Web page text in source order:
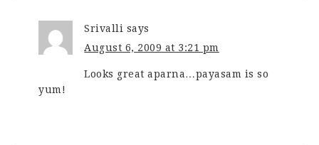
Srivalli says
August 6, 2009 at 3:21 pm
Looks great aparna…payasam is so
yum!